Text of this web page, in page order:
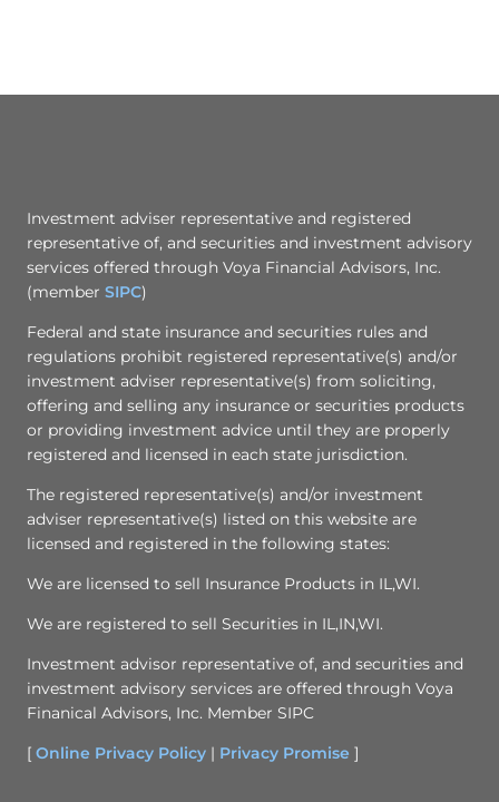
Investment adviser representative and registered
representative of, and securities and investment advisory
services offered through Voya Financial Advisors, Inc.
(member SIPC)
Federal and state insurance and securities rules and
regulations prohibit registered representative(s) and/or
investment adviser representative(s) from soliciting,
offering and selling any insurance or securities products
or providing investment advice until they are properly
registered and licensed in each state jurisdiction.
The registered representative(s) and/or investment
adviser representative(s) listed on this website are
licensed and registered in the following states:
We are licensed to sell Insurance Products in IL,WI.
We are registered to sell Securities in IL,IN,WI.
Investment advisor representative of, and securities and
investment advisory services are offered through Voya
Finanical Advisors, Inc. Member SIPC
[ Online Privacy Policy | Privacy Promise ]